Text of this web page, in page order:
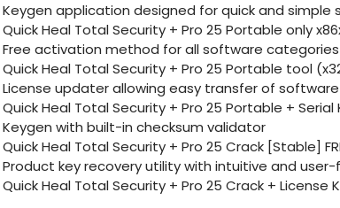
Keygen application designed for quick and simple
Quick Heal Total Security + Pro 25 Portable only
Free activation method for all software categories
Quick Heal Total Security + Pro 25 Portable tool
License updater allowing easy transfer of software
Quick Heal Total Security + Pro 25 Portable + Serial
Keygen with built-in checksum validator
Quick Heal Total Security + Pro 25 Crack [Stable]
Product key recovery utility with intuitive and
Quick Heal Total Security + Pro 25 Crack + License